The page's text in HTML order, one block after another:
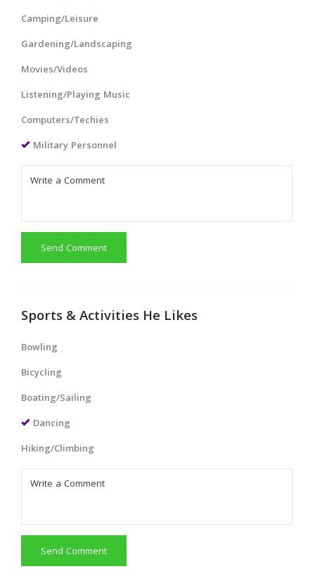
Camping/Leisure
Gardening/Landscaping
Movies/Videos
Listening/Playing Music
Computers/Techies
Military Personnel
Send Comment
Sports & Activities He Likes
Bowling
Bicycling
Boating/Sailing
Dancing
Hiking/Climbing
Send Comment